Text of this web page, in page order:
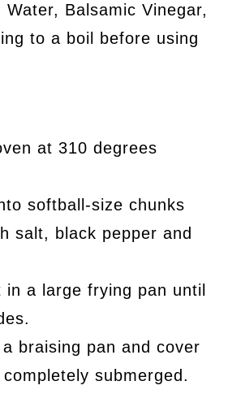
Balsamic Vinegar,
to a boil before using
at 310 degrees
softball-size chunks
salt, black pepper and
a large frying pan until
braising pan and cover
submerged.